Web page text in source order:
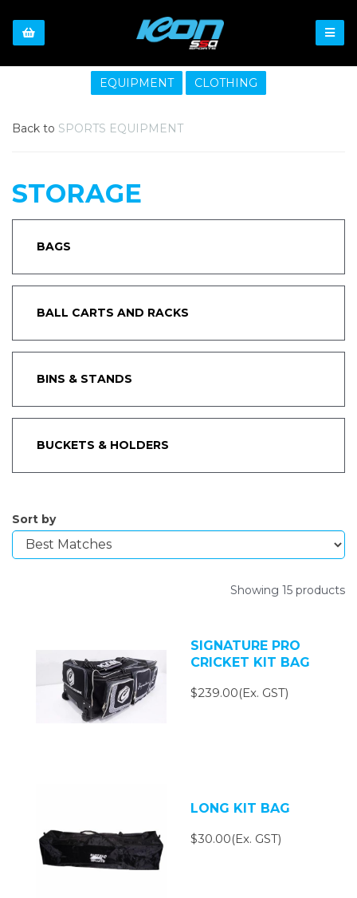
EQUIPMENT CLOTHING
Back to SPORTS EQUIPMENT
STORAGE
BAGS
BALL CARTS AND RACKS
BINS & STANDS
BUCKETS & HOLDERS
Sort by
Showing 15 products
SIGNATURE PRO
CRICKET KIT BAG
$239.00(Ex. GST)
LONG KIT BAG
$30.00(Ex. GST)